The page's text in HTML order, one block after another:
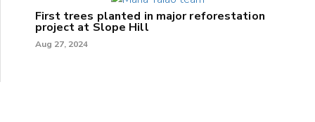
First trees planted in major reforestation
project at Slope Hill
Aug 27, 2024